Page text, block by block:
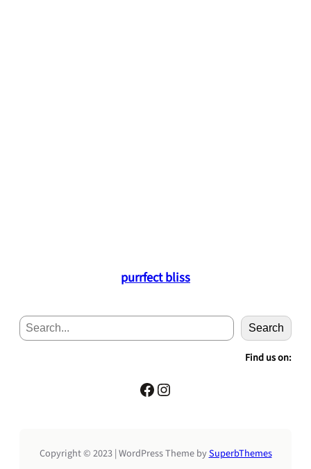
purrfect bliss
e
c
h
Search
Find us on:
Facebook Instagram
Copyright © 2023 | WordPress Theme bySuperbThemes